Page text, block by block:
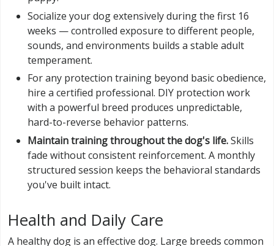
Socialize your dog extensively during the first 16
weeks — controlled exposure to different people,
sounds, and environments builds a stable adult
temperament.
For any protection training beyond basic obedience,
hire a certified professional. DIY protection work
with a powerful breed produces unpredictable,
hard-to-reverse behavior patterns.
Maintain training throughout the dog's life.Skills
fade without consistent reinforcement. A monthly
structured session keeps the behavioral standards
you've built intact.
Health and Daily Care
A healthy dog is an effective dog. Large breeds common